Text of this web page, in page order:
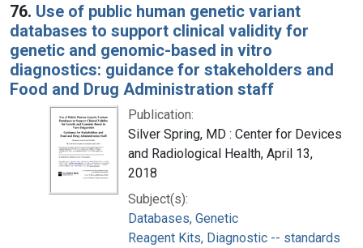
76. Use of public human genetic variant
databases to support clinical validity for
genetic and genomic-based in vitro
diagnostics: guidance for stakeholders and
Food and Drug Administration staff
Publication:
Silver Spring, MD : Center for Devices
and Radiological Health, April 13,
2018
Subject(s):
Databases, Genetic
Reagent Kits, Diagnostic -- standards